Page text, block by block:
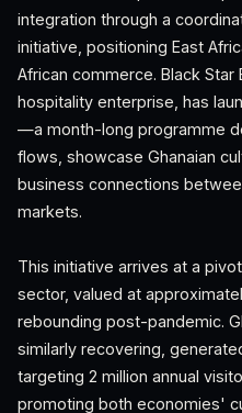
integration through a
initiative, positioning East
African commerce. Black Star
hospitality enterprise, has
—a month-long programme
flows, showcase Ghanaian
business connections
markets.
This initiative arrives at a
sector, valued at
rebounding post-pandemic.
similarly recovering,
targeting 2 million annual
promoting both economies'